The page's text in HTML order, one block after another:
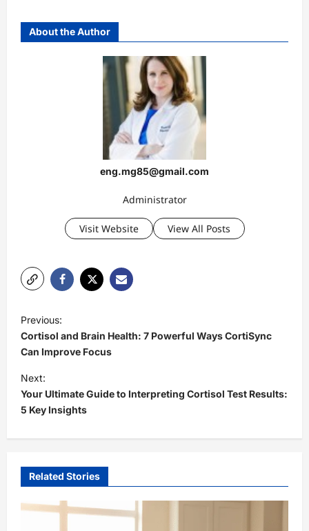
About the Author
eng.mg85@gmail.com
Administrator
Visit Website View All Posts
o
s
t
n
a
v
g
a
Previous:
Cortisol and Brain Health: 7 Powerful Ways CortiSync
Can Improve Focus
Next:
Your Ultimate Guide to Interpreting Cortisol Test Results:
5 Key Insights
Related Stories